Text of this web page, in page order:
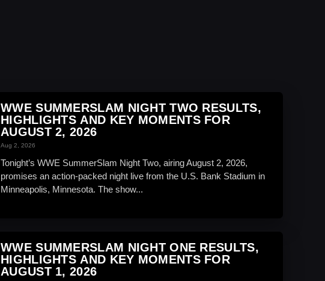
WWE SUMMERSLAM NIGHT TWO RESULTS,
HIGHLIGHTS AND KEY MOMENTS FOR
AUGUST 2, 2026
Aug 2, 2026
Tonight’s WWE SummerSlam Night Two, airing August 2, 2026,
promises an action-packed night live from the U.S. Bank Stadium in
Minneapolis, Minnesota. The show...
WWE SUMMERSLAM NIGHT ONE RESULTS,
HIGHLIGHTS AND KEY MOMENTS FOR
AUGUST 1, 2026